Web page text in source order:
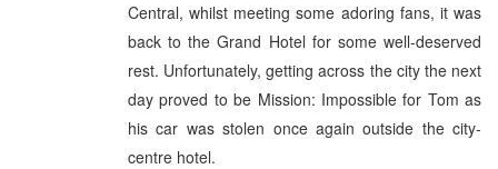
Central, whilst meeting some adoring fans, it was
back to the Grand Hotel for some well-deserved
rest. Unfortunately, getting across the city the next
day proved to be Mission: Impossible for Tom as
his car was stolen once again outside the city-
centre hotel.